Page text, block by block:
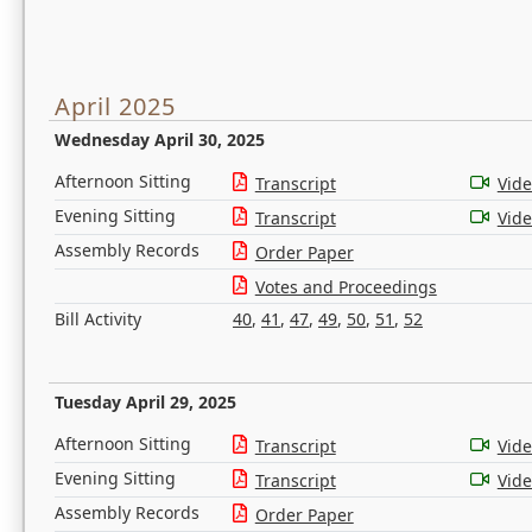
April 2025
Wednesday April 30, 2025
Afternoon Sitting
Transcript
Evening Sitting
Transcript
Assembly Records
Order Paper
Votes and Proceedings
Bill Activity
40, 41 , 47, 49, 50, 51 , 52
Tuesday April 29, 2025
Afternoon Sitting
Transcript
Evening Sitting
Transcript
Assembly Records
Order Paper